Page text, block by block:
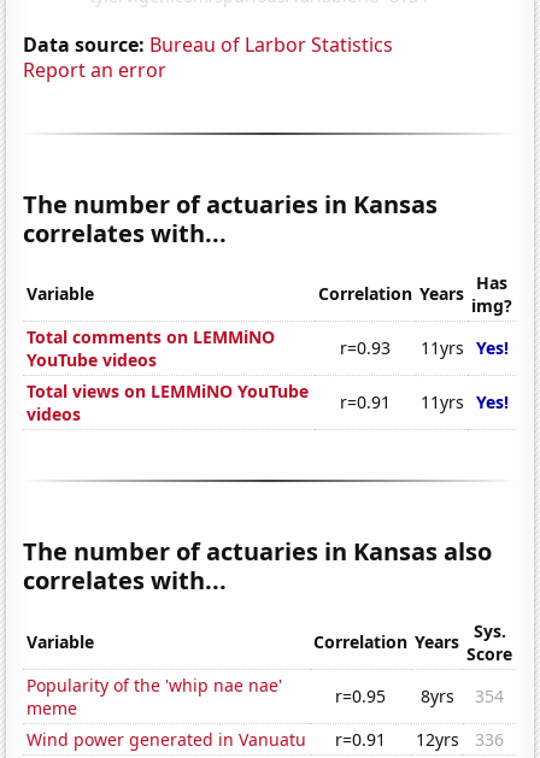
Data source: Bureau of Larbor Statistics
Report an error
The number of actuaries in Kansas
correlates with...
Variable Correlation Years Has
img?
Total comments on LEMMiNO
YouTube videos
r=0.93 11yrs Yes!
Total views on LEMMiNO YouTube
videos
r=0.91 11yrs Yes!
The number of actuaries in Kansas also
correlates with...
Variable Correlation Years
Sys.
Score
Popularity of the 'whip nae nae'
meme
r=0.95 8yrs
354
Wind power generated in Vanuatu
r=0.91 12yrs
336